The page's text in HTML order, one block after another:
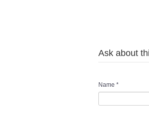
Ask about
Name *